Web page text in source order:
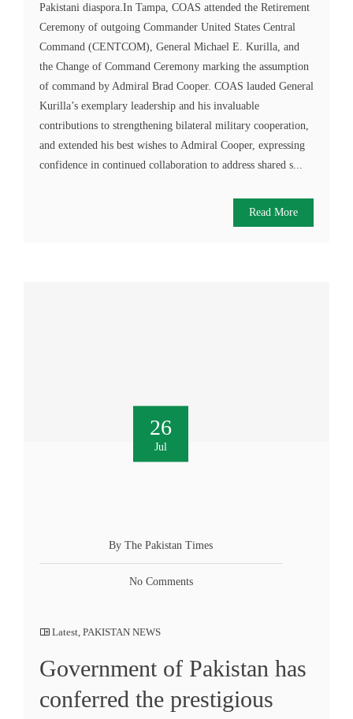
Pakistani diaspora.In Tampa, COAS attended the Retirement
Ceremony of outgoing Commander United States Central
Command (CENTCOM), General Michael E. Kurilla, and
the Change of Command Ceremony marking the assumption
of command by Admiral Brad Cooper. COAS lauded General
Kurilla’s exemplary leadership and his invaluable
contributions to strengthening bilateral military cooperation,
and extended his best wishes to Admiral Cooper, expressing
confidence in continued collaboration to address shared s...
Read More
26
Jul
By The Pakistan Times
No Comments
Latest PAKISTAN NEWS
Government of Pakistan has
conferred the prestigious